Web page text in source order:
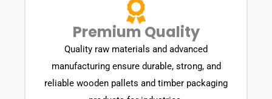
Premium Quality
Quality raw materials and advanced
manufacturing ensure durable, strong, and
reliable wooden pallets and timber packaging